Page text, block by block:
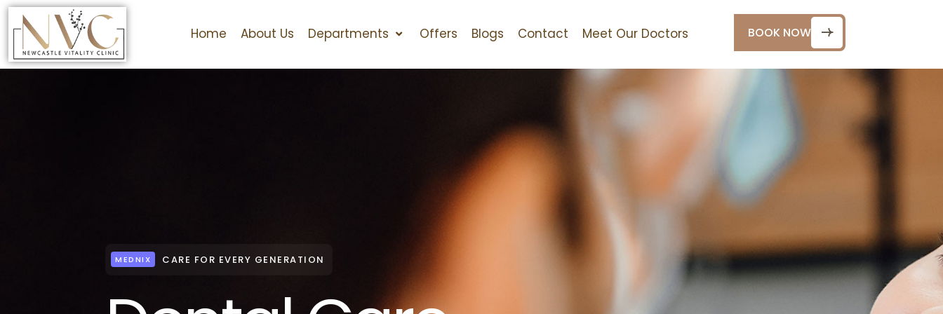
Home About Us Departments Offers Blogs Contact Meet Our Doctors BOOK NOW
MEDNIX CARE FOR EVERY GENERATION